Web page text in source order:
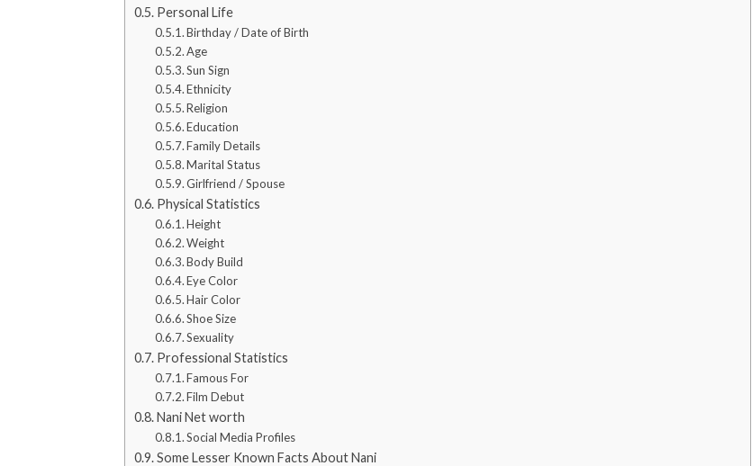
Personal Life
Birthday / Date of Birth
Age
Sun Sign
Ethnicity
Religion
Education
Family Details
Marital Status
Girlfriend / Spouse
Physical Statistics
Height
Weight
Body Build
Eye Color
Hair Color
Shoe Size
Sexuality
Professional Statistics
Famous For
Film Debut
Nani Net worth
Social Media Profiles
Some Lesser Known Facts About Nani